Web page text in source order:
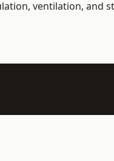
ventilation, and